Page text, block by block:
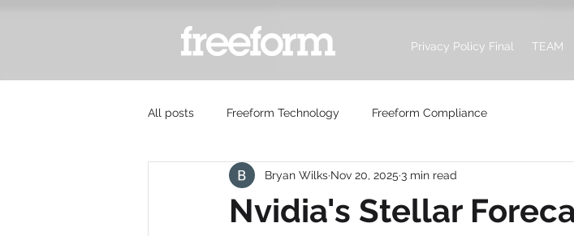
Privacy Policy Final TEAM
All posts Freeform Technology Freeform Compliance
Nvidia's Stellar
Bryan Wilks Nov 20, 2025 3 min read